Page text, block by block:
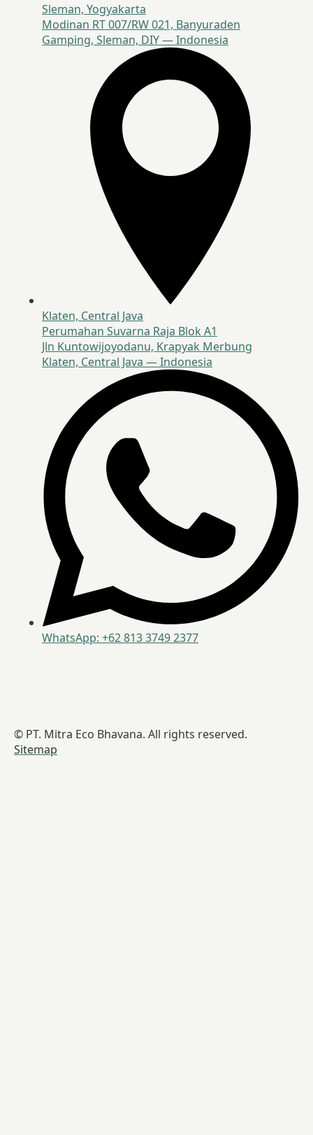
Sleman, Yogyakarta
Modinan RT 007/RW 021, Banyuraden
Gamping, Sleman, DIY — Indonesia
Klaten, Central Java
Perumahan Suvarna Raja Blok A1
Jln Kuntowijoyodanu, Krapyak Merbung
Klaten, Central Java — Indonesia
WhatsApp: +62 813 3749 2377
© PT. Mitra Eco Bhavana. All rights reserved.
Sitemap